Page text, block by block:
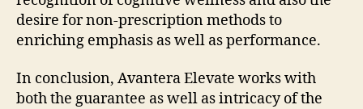
desire for non-prescription methods to
enriching emphasis as well as performance.
In conclusion, Avantera Elevate works with
both the guarantee as well as intricacy of the